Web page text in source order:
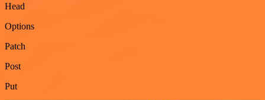
Head
Options
Patch
Post
Put